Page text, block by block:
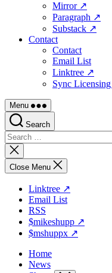
Mirror ↗
Paragraph ↗
Substack ↗
Contact
Contact
Email List
Linktree ↗
Sync
Menu
Search
Search
for:
Close
search
Close Menu
Linktree ↗
Email List
RSS
$mikeshupp ↗
$mshuppx ↗
Home
News